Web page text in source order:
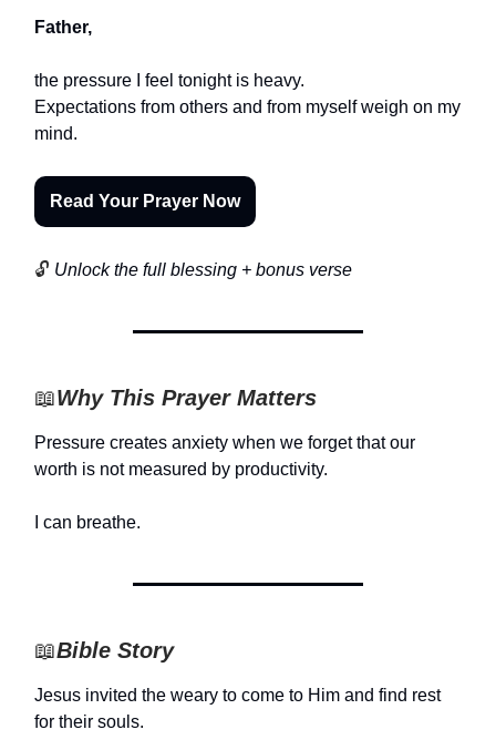
Father,
the pressure I feel tonight is heavy.
Expectations from others and from myself weigh on my
mind.
Read Your Prayer Now
🔓 Unlock the full blessing + bonus verse
📖Why This Prayer Matters
Pressure creates anxiety when we forget that our
worth is not measured by productivity.
I can breathe.
📖Bible Story
Jesus invited the weary to come to Him and find rest
for their souls.